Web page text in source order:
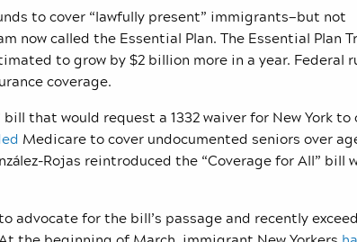
to cover “lawfully present” immigrants—but not
now called the Essential Plan. The Essential Plan
to grow by $2 billion more in a year. Federal
coverage.
that would request a 1332 waiver for New York to
Medicare to cover undocumented seniors over
Rojas reintroduced the “Coverage for All” bill
advocate for the bill’s passage and recently